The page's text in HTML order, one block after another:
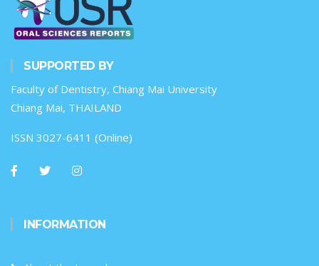
SUPPORTED BY
Faculty of Dentistry, Chiang Mai University
Chiang Mai, THAILAND
ISSN 3027-6411 (Online)
INFORMATION